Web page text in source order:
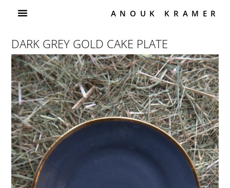
ANOUK KRAMER
DARK GREY GOLD CAKE PLATE